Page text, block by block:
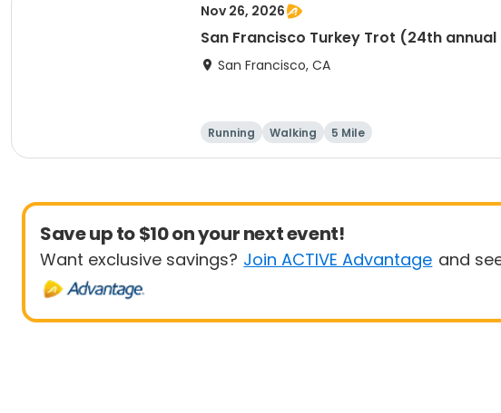
Nov 26, 2026
San Francisco Turkey Trot (24th annual
San Francisco, CA
Running Walking 5 Mile
Save up to $10 on your next event!
Want exclusive savings? Join ACTIVE Advantage and